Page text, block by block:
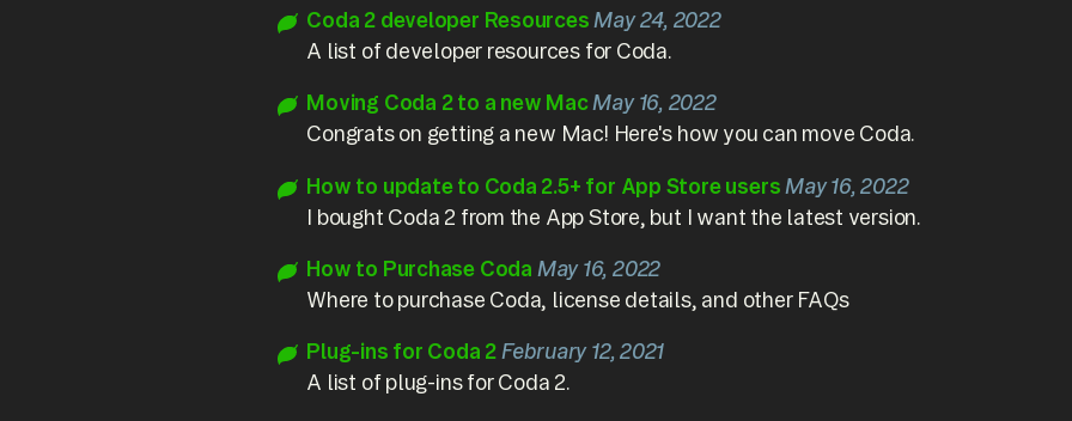
Coda 2 developer Resources May 24, 2022
A list of developer resources for Coda.
Moving Coda 2 to a new Mac May 16, 2022
Congrats on getting a new Mac! Here's how you can move Coda.
How to update to Coda 2.5+ for App Store users May 16, 2022
I bought Coda 2 from the App Store, but I want the latest version.
How to Purchase Coda May 16, 2022
Where to purchase Coda, license details, and other FAQs
Plug-ins for Coda 2 February 12, 2021
A list of plug-ins for Coda 2.